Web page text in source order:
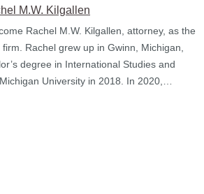
M.W. Kilgallen
Rachel M.W. Kilgallen, attorney, as the
Rachel grew up in Gwinn, Michigan,
degree in International Studies and
University in 2018. In 2020,…